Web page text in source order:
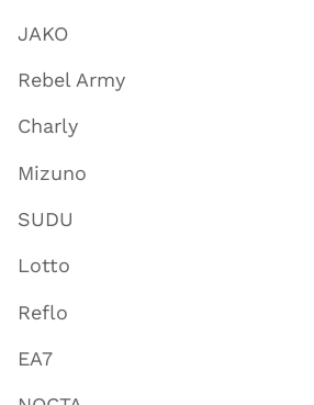
JAKO
Rebel Army
Charly
Mizuno
SUDU
Lotto
Reflo
EA7